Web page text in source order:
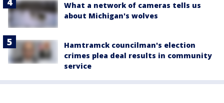
What a network of cameras tells us
about Michigan's wolves
Hamtramck councilman's election
crimes plea deal results in community
service